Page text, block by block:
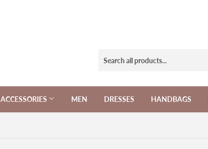
ACCESSORIES MEN DRESSES HANDBAGS